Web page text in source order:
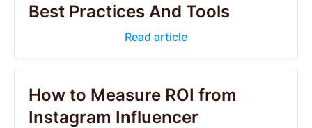
Best Practices And Tools
Read article
How to Measure ROI from
Instagram Influencer